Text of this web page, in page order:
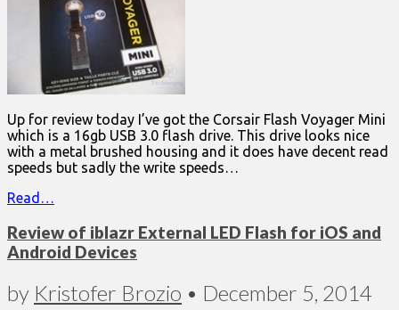
Up for review today I’ve got the Corsair Flash Voyager Mini
which is a 16gb USB 3.0 flash drive. This drive looks nice
with a metal brushed housing and it does have decent read
speeds but sadly the write speeds…
Read…
Review of iblazr External LED Flash for iOS and
Android Devices
by Kristofer Brozio • December 5, 2014